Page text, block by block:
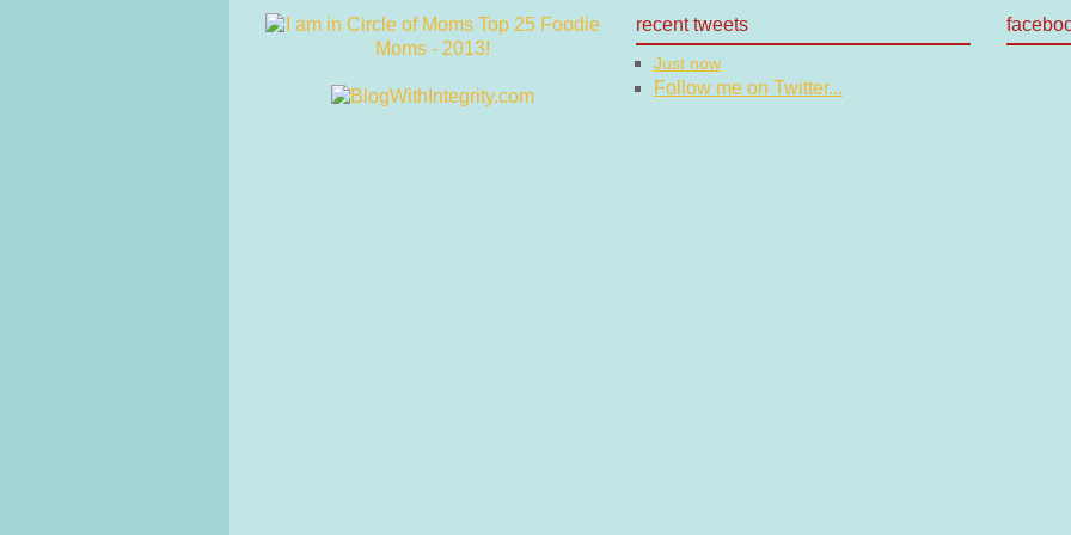
recent tweets
Just now
Follow me on Twitter...